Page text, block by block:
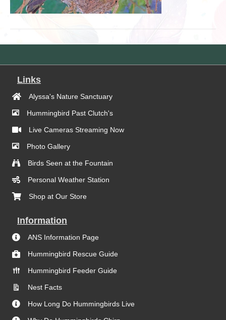
Links
Alyssa's Nature Sanctuary
Hummingbird Past Clutch's
Live Cameras Streaming Now
Photo Gallery
Birds Seen at the Fountain
Personal Weather Station
Shop at Our Store
Information
ANS Information Page
Hummingbird Rescue Guide
Hummingbird Feeder Guide
Nest Facts
How Long Do Hummingbirds Live